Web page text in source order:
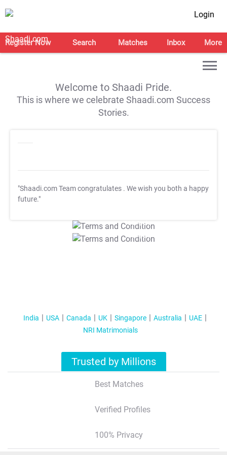
Login
Register Now Search Matches Inbox More
Welcome to Shaadi Pride.
This is where we celebrate Shaadi.com Success
Stories.
"Shaadi.com Team congratulates . We wish you both a happy
future."
T&C Apply
T&C Apply
India USA Canada UK Singapore Australia
UAE
NRI Matrimonials
Trusted by Millions
Best Matches
Verified Profiles
100% Privacy